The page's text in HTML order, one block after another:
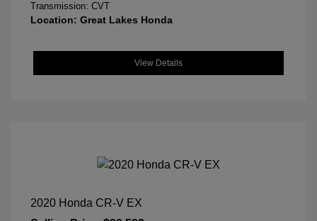
Transmission: CVT
Location: Great Lakes Honda
View Details
2020 Honda CR-V EX